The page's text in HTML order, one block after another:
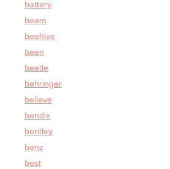
battery
beam
beehive
been
beetle
behringer
believe
bendix
bentley
benz
best